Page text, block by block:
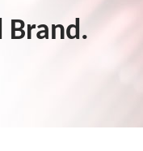
Brand.